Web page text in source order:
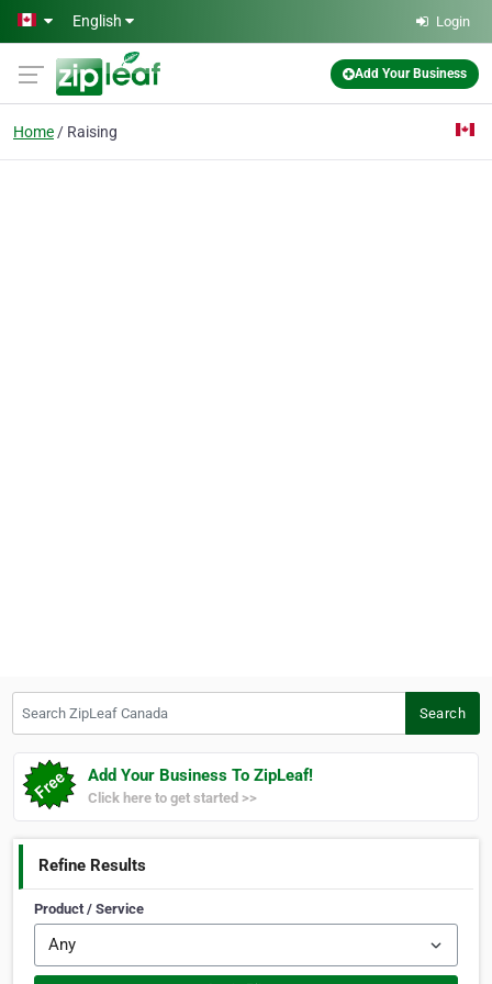
Skip to main content
English Login
Add Your Business
Home Raising
Search
Add Your Business To ZipLeaf!
Click here to get started >>
Refine Results
Product / Service